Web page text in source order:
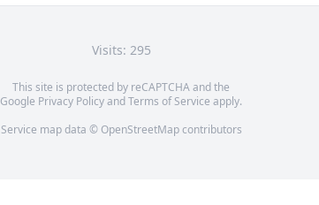
Visits: 295
This site is protected by reCAPTCHA and the
Google Privacy PolicyandTerms of Service apply.
Service map data © OpenStreetMapcontributors